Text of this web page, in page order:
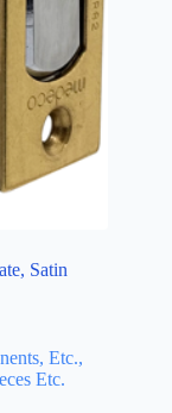
Satin
Etc.,
Etc.